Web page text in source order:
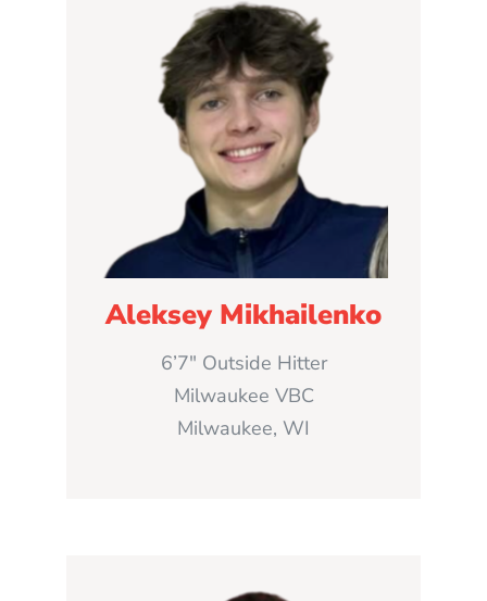
Aleksey Mikhailenko
6’7″ Outside Hitter
Milwaukee VBC
Milwaukee, WI